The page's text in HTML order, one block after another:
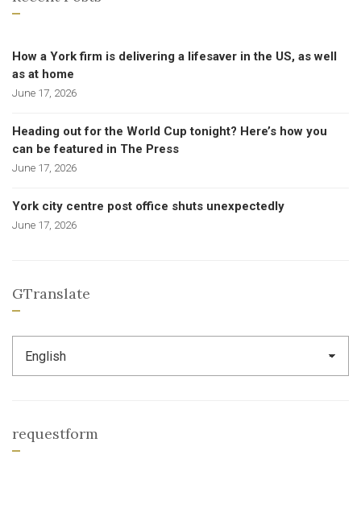
How a York firm is delivering a lifesaver in the US, as well
as at home
June 17, 2026
Heading out for the World Cup tonight? Here’s how you
can be featured in The Press
June 17, 2026
York city centre post office shuts unexpectedly
June 17, 2026
GTranslate
requestform